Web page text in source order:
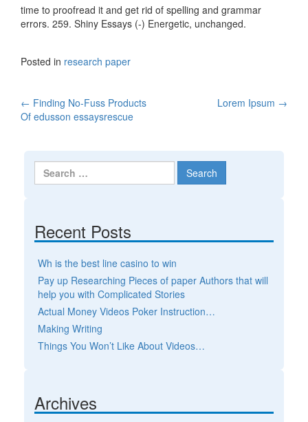
time to proofread it and get rid of spelling and grammar
errors. 259. Shiny Essays (-) Energetic, unchanged.
Posted in research paper
Post navigation
← Finding No-Fuss Products
Of edusson essaysrescue
Lorem Ipsum →
Search for:
Recent Posts
Wh is the best line casino to win
Pay up Researching Pieces of paper Authors that will
help you with Complicated Stories
Actual Money Videos Poker Instruction…
Making Writing
Things You Won’t Like About Videos…
Archives